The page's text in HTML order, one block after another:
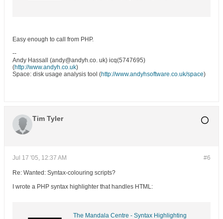
Easy enough to call from PHP.
--
Andy Hassall (andy@andyh.co. uk) icq(5747695)
(http://www.andyh.co.uk)
Space: disk usage analysis tool (http://www.andyhsoftware.co.uk/space)
Tim Tyler
#6
Jul 17 '05, 12:37 AM
Re: Wanted: Syntax-colouring scripts?
I wrote a PHP syntax highlighter that handles HTML:
The Mandala Centre - Syntax Highlighting